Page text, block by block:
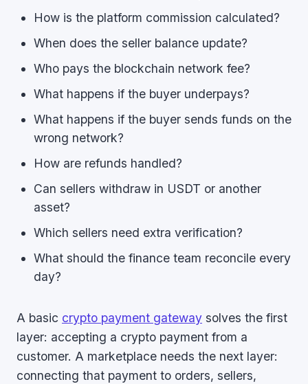
How is the platform commission calculated?
When does the seller balance update?
Who pays the blockchain network fee?
What happens if the buyer underpays?
What happens if the buyer sends funds on the
wrong network?
How are refunds handled?
Can sellers withdraw in USDT or another
asset?
Which sellers need extra verification?
What should the finance team reconcile every
day?
A basic crypto payment gateway solves the first
layer: accepting a crypto payment from a
customer. A marketplace needs the next layer:
connecting that payment to orders, sellers,